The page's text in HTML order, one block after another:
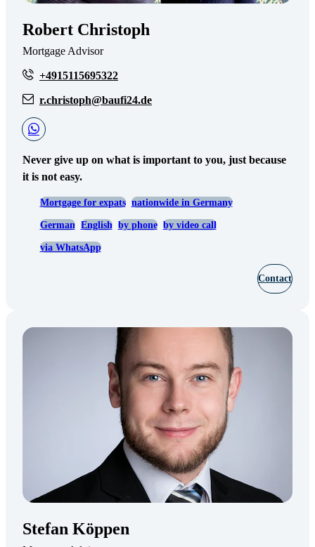
Robert Christoph
Mortgage Advisor
+4915115695322
r.christoph@baufi24.de
Never give up on what is important to you, just because
it is not easy.
Mortgage for expats nationwide in Germany
German English by phone by video call
via WhatsApp
Contact
Stefan Köppen